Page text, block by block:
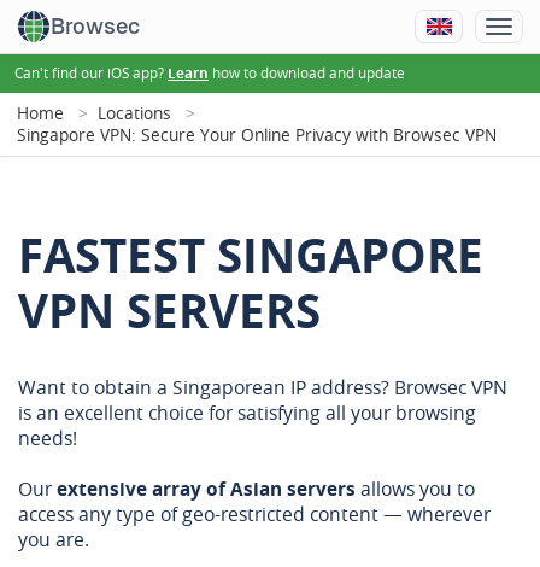
Browsec
Can't find our iOS app? Learn how to download and update
Home
Locations
Singapore VPN: Secure Your Online Privacy with Browsec VPN
FASTEST SINGAPORE
VPN SERVERS
Want to obtain a Singaporean IP address? Browsec VPN
is an excellent choice for satisfying all your browsing
needs!
Ourextensive array of Asian servers allows you to
access any type of geo-restricted content — wherever
you are.